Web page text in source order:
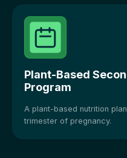
Plant-Based
Program
A plant-based nutrition
trimester of pregnancy.